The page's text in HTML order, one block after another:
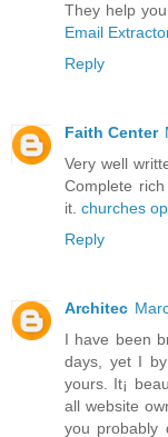
They help
Email
Reply
Faith Center
Very well
Complete
it. churches
Reply
Architec
I have been
days, yet I
yours. It¡
all website
you probably